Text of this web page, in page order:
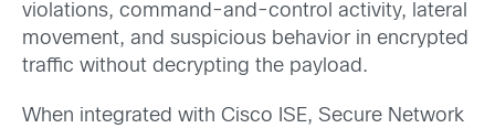
violations, command-and-control activity, lateral
movement, and suspicious behavior in encrypted
traffic without decrypting the payload.
When integrated with Cisco ISE, Secure Network